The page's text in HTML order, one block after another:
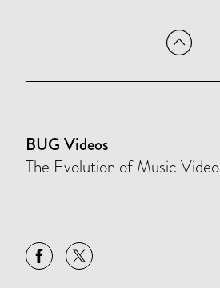
BUG Videos
The Evolution of Music Video